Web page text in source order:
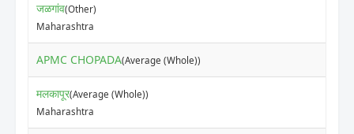
जळगांव(Other)
Maharashtra
APMC CHOPADA(Average (Whole))
मलकापूर(Average (Whole))
Maharashtra